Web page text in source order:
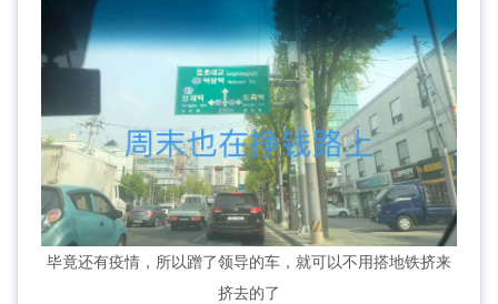
毕竟还有疫情，所以蹭了领导的车，就可以不用搭地铁挤来
挤去的了